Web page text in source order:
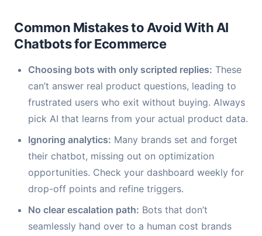
Common Mistakes to Avoid With AI
Chatbots for Ecommerce
Choosing bots with only scripted replies: These
can’t answer real product questions, leading to
frustrated users who exit without buying. Always
pick AI that learns from your actual product data.
Ignoring analytics: Many brands set and forget
their chatbot, missing out on optimization
opportunities. Check your dashboard weekly for
drop-off points and refine triggers.
No clear escalation path: Bots that don’t
seamlessly hand over to a human cost brands